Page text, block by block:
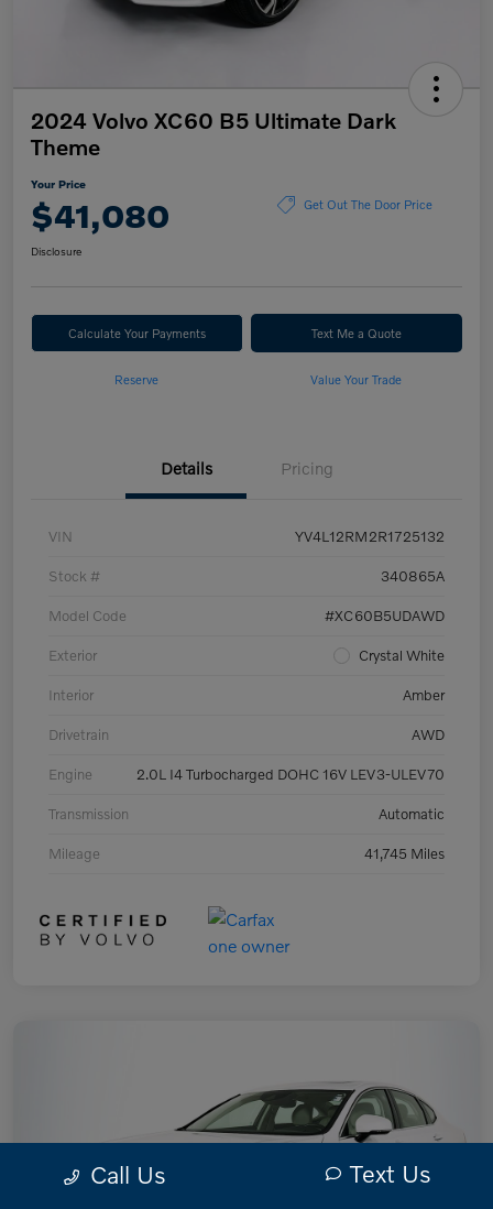
2024 Volvo XC60 B5 Ultimate Dark
Theme
Your Price
$41,080 Get Out The Door Price
Disclosure
Calculate Your Payments Text Me a Quote
Reserve Value Your Trade
Details Pricing
VIN YV4L12RM2R1725132
Stock # 340865A
Model Code #XC60B5UDAWD
Exterior Crystal White
Interior Amber
Drivetrain AWD
Engine 2.0L I4 Turbocharged DOHC 16V LEV3-ULEV70
Transmission Automatic
Mileage 41,745 Miles
Call Us Text Us